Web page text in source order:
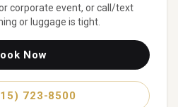
corporate event, or call/text
or luggage is tight.
Now
723-8500